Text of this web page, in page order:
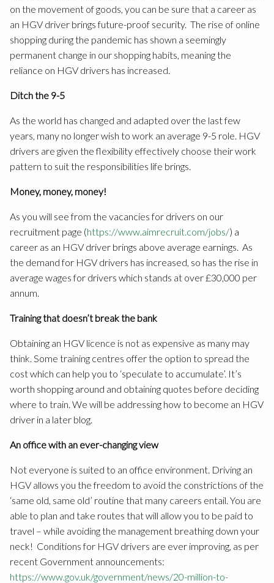
on the movement of goods, you can be sure that a career as
an HGV driver brings future-proof security. The rise of online
shopping during the pandemic has shown a seemingly
permanent change in our shopping habits, meaning the
reliance on HGV drivers has increased.
Ditch the 9-5
As the world has changed and adapted over the last few
years, many no longer wish to work an average 9-5 role. HGV
drivers are given the flexibility effectively choose their work
pattern to suit the responsibilities life brings.
Money, money, money!
As you will see from the vacancies for drivers on our
recruitment page (https://www.aimrecruit.com/jobs/) a
career as an HGV driver brings above average earnings. As
the demand for HGV drivers has increased, so has the rise in
average wages for drivers which stands at over £30,000 per
annum.
Training that doesn’t break the bank
Obtaining an HGV licence is not as expensive as many may
think. Some training centres offer the option to spread the
cost which can help you to ‘speculate to accumulate’. It’s
worth shopping around and obtaining quotes before deciding
where to train. We will be addressing how to become an HGV
driver in a later blog.
An office with an ever-changing view
Not everyone is suited to an office environment. Driving an
HGV allows you the freedom to avoid the constrictions of the
‘same old, same old’ routine that many careers entail. You are
able to plan and take routes that will allow you to be paid to
travel – while avoiding the management breathing down your
neck! Conditions for HGV drivers are ever improving, as per
recent Government announcements:
https://www.gov.uk/government/news/20-million-to-